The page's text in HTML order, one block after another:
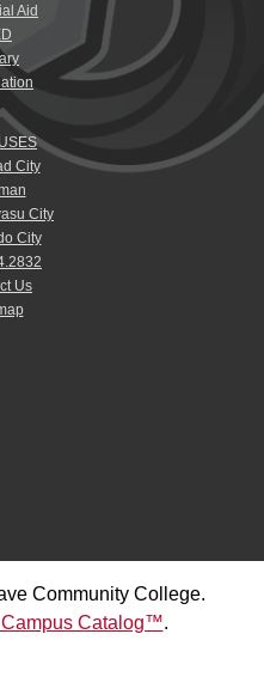
Aid
City
City
City
Us
Community College.
Campus Catalog™.